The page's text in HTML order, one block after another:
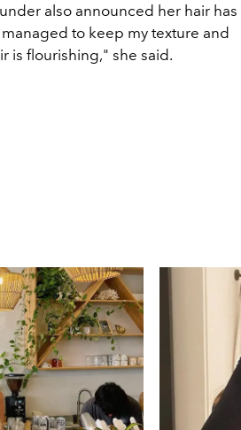
also announced her hair has
to keep my texture and
is flourishing," she said.